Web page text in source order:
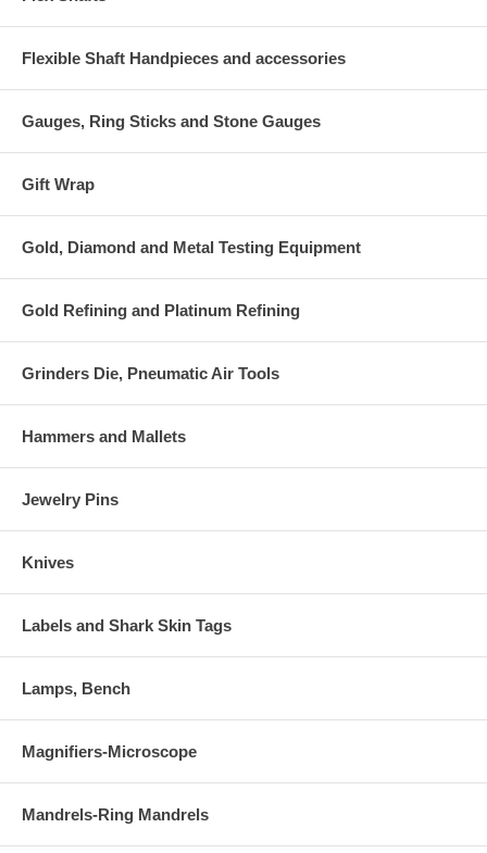
Flexible Shaft Handpieces and accessories
Gauges, Ring Sticks and Stone Gauges
Gift Wrap
Gold, Diamond and Metal Testing Equipment
Gold Refining and Platinum Refining
Grinders Die, Pneumatic Air Tools
Hammers and Mallets
Jewelry Pins
Knives
Labels and Shark Skin Tags
Lamps, Bench
Magnifiers-Microscope
Mandrels-Ring Mandrels